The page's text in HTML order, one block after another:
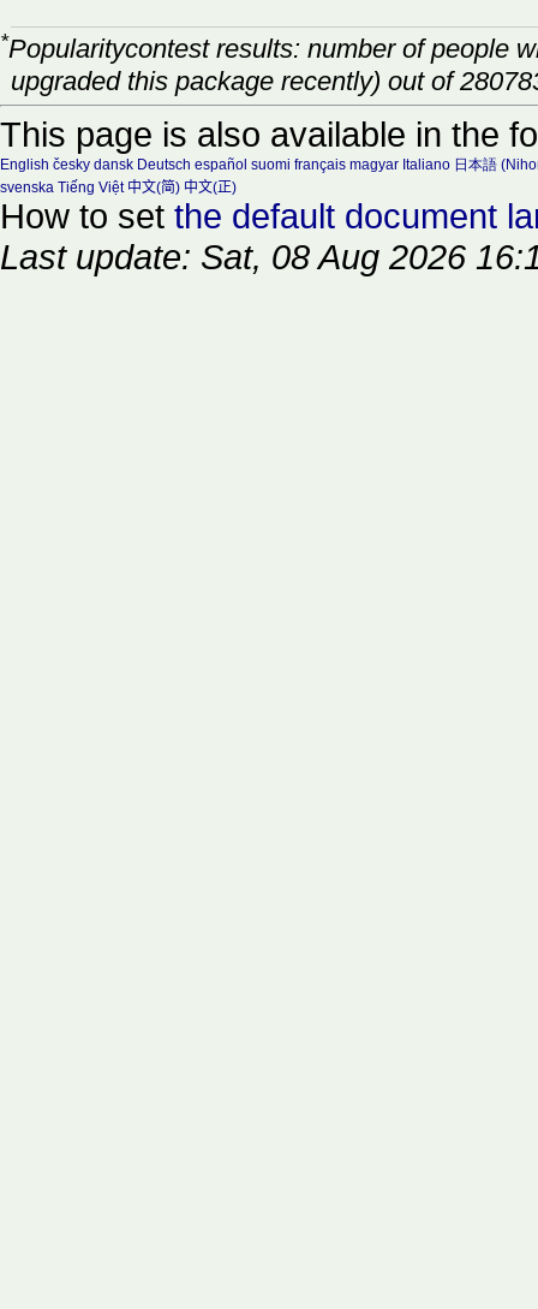
*Popularitycontest results: number of people
upgraded this package recently) out of
This page is also available in the
English česky dansk Deutsch español suomi français magyar Italiano 日本語
svenska Tiếng Việt 中文(简) 中文(正)
How to set the default document
Last update: Sat, 08 Aug 2026